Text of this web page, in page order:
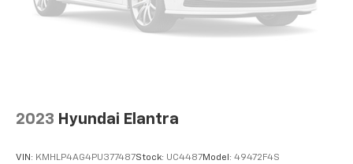
2023 Hyundai Elantra
VIN: KMHLP4AG4PU377487Stock: UC4487Model: 49472F4S